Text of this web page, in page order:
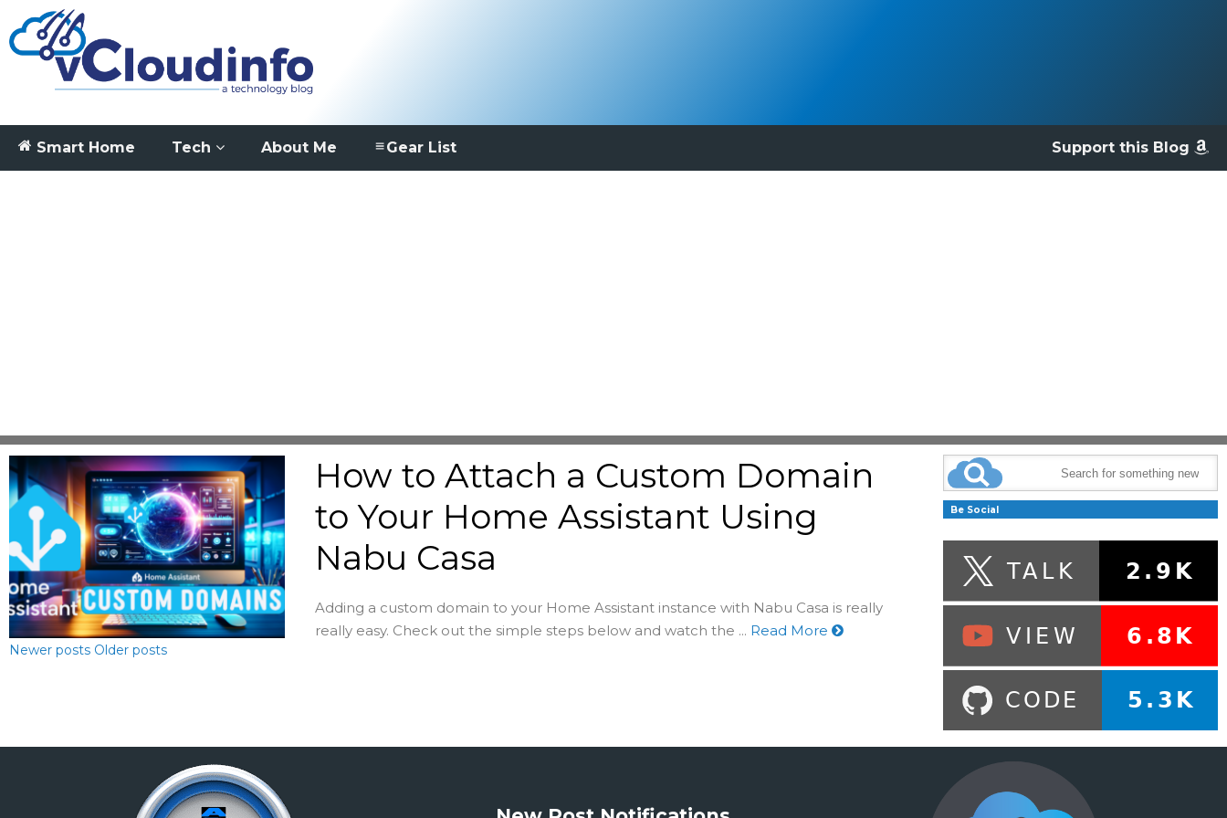
Smart Home Tech About Me Support this Blog
Gear List
How to Attach a Custom Domain
to Your Home Assistant Using
Nabu Casa
Adding a custom domain to your Home Assistant instance with Nabu Casa is really
really easy. Check out the simple steps below and watch the ... Read More
Newer posts Older posts
Be Social